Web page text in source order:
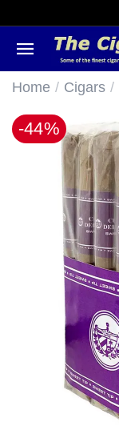
Home / Cigars /
-44%